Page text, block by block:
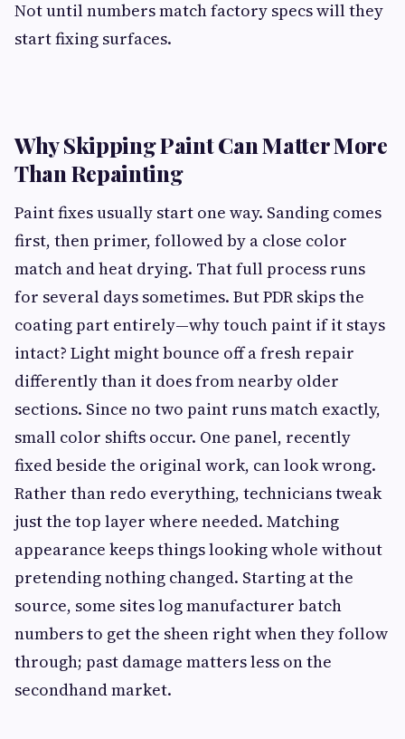
Not until numbers match factory specs will they
start fixing surfaces.
Why Skipping Paint Can Matter More
Than Repainting
Paint fixes usually start one way. Sanding comes
first, then primer, followed by a close color
match and heat drying. That full process runs
for several days sometimes. But PDR skips the
coating part entirely—why touch paint if it stays
intact? Light might bounce off a fresh repair
differently than it does from nearby older
sections. Since no two paint runs match exactly,
small color shifts occur. One panel, recently
fixed beside the original work, can look wrong.
Rather than redo everything, technicians tweak
just the top layer where needed. Matching
appearance keeps things looking whole without
pretending nothing changed. Starting at the
source, some sites log manufacturer batch
numbers to get the sheen right when they follow
through; past damage matters less on the
secondhand market.